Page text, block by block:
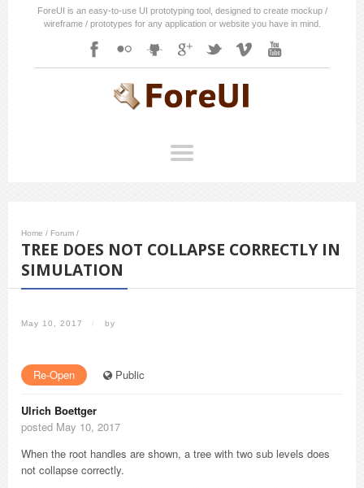
ForeUI is an easy-to-use UI prototyping tool, designed to create mockup /
wireframe / prototypes for any application or website you have in mind.
Home / Forum /
TREE DOES NOT COLLAPSE CORRECTLY IN
SIMULATION
May 10, 2017 / by
Re-Open Public
Ulrich Boettger
posted May 10, 2017
When the root handles are shown, a tree with two sub levels does
not collapse correctly.